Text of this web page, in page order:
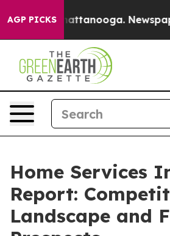
AGP PICKS
in Chattanooga. Newspaper
Home Services
Report:
Landscape and